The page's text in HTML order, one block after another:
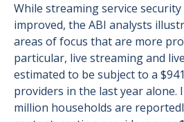
While streaming service
improved, the ABI analysts
areas of focus that are more
particular, live streaming and
estimated to be subject to a
providers in the last year alone.
million households are